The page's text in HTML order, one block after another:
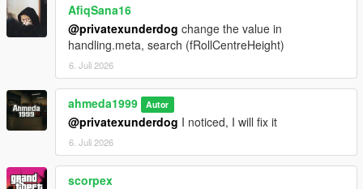
Paint Options
- Paint 1: Body
- Paint 2: Brake calipers
- Paint 4: Wheels
- Paint 6: Interior stitching
- Paint 7: Ambient lighting
Extras
- Extra 1 (Front license plate)
- Extra 2 (Trunk spoiler)
AfiqSana16
@privatexunderdog change the value in
handling.meta, search (fRollCentreHeight)
6. Juli 2026
ahmeda1999 Autor
@privatexunderdog I noticed, I will fix it
6. Juli 2026
scorpex